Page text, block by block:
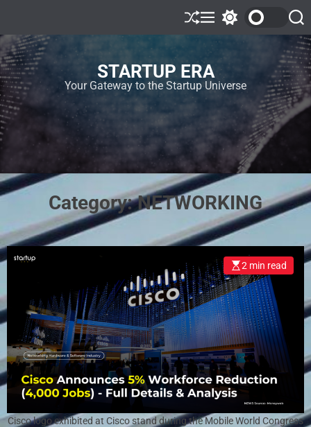
STARTUP ERA
Your Gateway to the Startup Universe
Category:NETWORKING
Cisco logo exhibited at Cisco stand during the Mobile World Congress
2 min read